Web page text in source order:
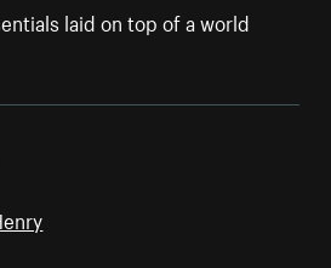
laid on top of a world